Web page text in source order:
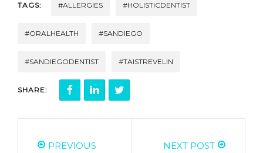
TAGS: #ALLERGIES #HOLISTICDENTIST
#ORALHEALTH #SANDIEGO
#SANDIEGODENTIST #TAISTREVELIN
SHARE:
PREVIOUS
NEXT POST